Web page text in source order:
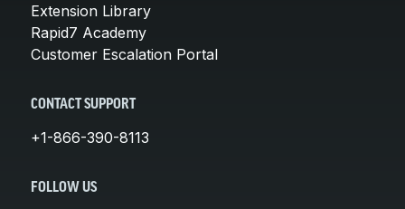
Extension Library
Rapid7 Academy
Customer Escalation Portal
CONTACT SUPPORT
+1-866-390-8113
FOLLOW US